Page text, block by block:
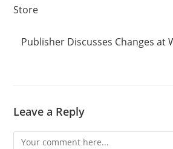
Store
Publisher Discusses Changes at
Leave a Reply